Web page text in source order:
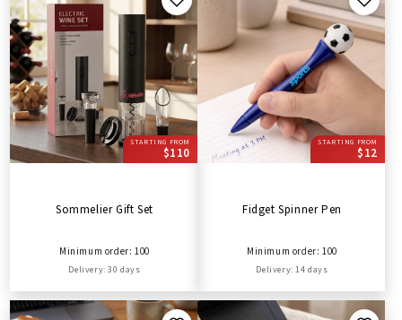
STARTING FROM
$110
Sommelier Gift Set
Minimum order: 100
Delivery: 30 days
STARTING FROM
$12
Fidget Spinner Pen
Minimum order: 100
Delivery: 14 days